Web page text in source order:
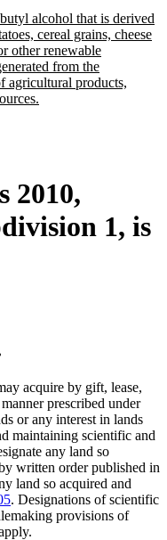
alcohol that is derived
cereal grains, cheese
other renewable
from the
agricultural products,
2010,
1, is
acquire by gift, lease,
prescribed under
or any interest in lands
maintaining scientific and
any land so
written order published in
land so acquired and
. Designations of scientific
provisions of